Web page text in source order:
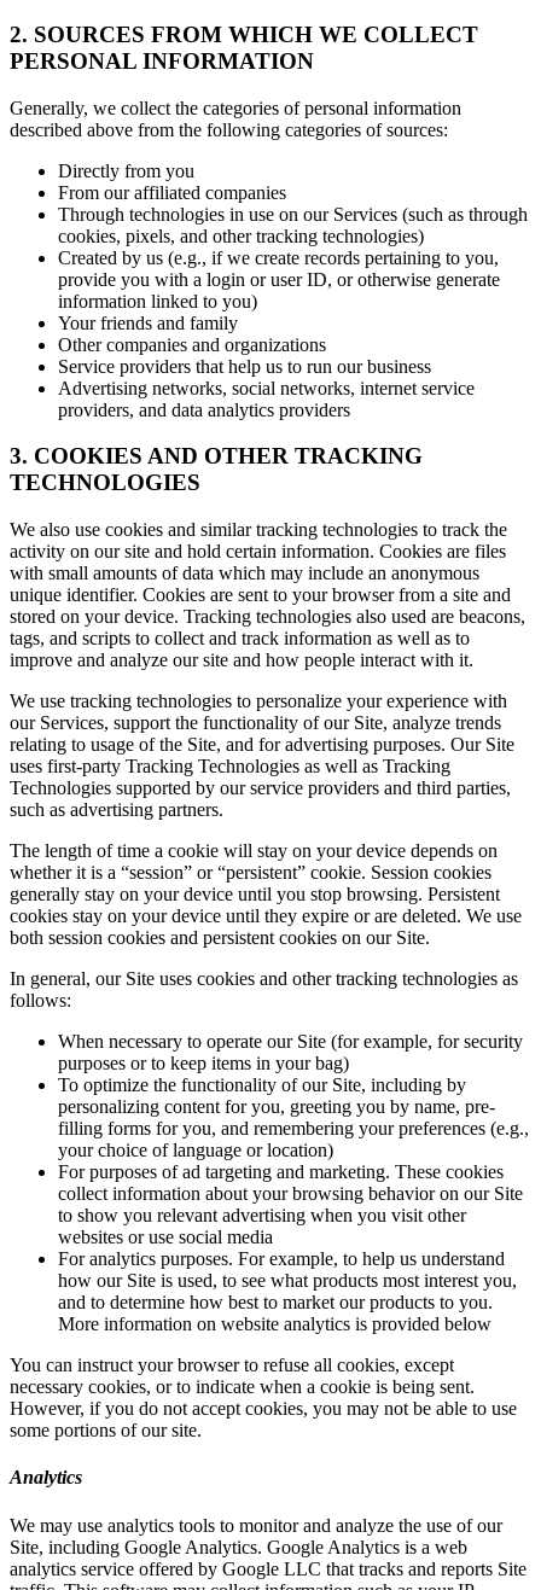
2. SOURCES FROM WHICH WE COLLECT
PERSONAL INFORMATION
Generally, we collect the categories of personal information
described above from the following categories of sources:
Directly from you
From our affiliated companies
Through technologies in use on our Services (such as through
cookies, pixels, and other tracking technologies)
Created by us (e.g., if we create records pertaining to you,
provide you with a login or user ID, or otherwise generate
information linked to you)
Your friends and family
Other companies and organizations
Service providers that help us to run our business
Advertising networks, social networks, internet service
providers, and data analytics providers
3. COOKIES AND OTHER TRACKING
TECHNOLOGIES
We also use cookies and similar tracking technologies to track the
activity on our site and hold certain information. Cookies are files
with small amounts of data which may include an anonymous
unique identifier. Cookies are sent to your browser from a site and
stored on your device. Tracking technologies also used are beacons,
tags, and scripts to collect and track information as well as to
improve and analyze our site and how people interact with it.
We use tracking technologies to personalize your experience with
our Services, support the functionality of our Site, analyze trends
relating to usage of the Site, and for advertising purposes. Our Site
uses first-party Tracking Technologies as well as Tracking
Technologies supported by our service providers and third parties,
such as advertising partners.
The length of time a cookie will stay on your device depends on
whether it is a “session” or “persistent” cookie. Session cookies
generally stay on your device until you stop browsing. Persistent
cookies stay on your device until they expire or are deleted. We use
both session cookies and persistent cookies on our Site.
In general, our Site uses cookies and other tracking technologies as
follows:
When necessary to operate our Site (for example, for security
purposes or to keep items in your bag)
To optimize the functionality of our Site, including by
personalizing content for you, greeting you by name, pre-
filling forms for you, and remembering your preferences (e.g.,
your choice of language or location)
For purposes of ad targeting and marketing. These cookies
collect information about your browsing behavior on our Site
to show you relevant advertising when you visit other
websites or use social media
For analytics purposes. For example, to help us understand
how our Site is used, to see what products most interest you,
and to determine how best to market our products to you.
More information on website analytics is provided below
You can instruct your browser to refuse all cookies, except
necessary cookies, or to indicate when a cookie is being sent.
However, if you do not accept cookies, you may not be able to use
some portions of our site.
Analytics
We may use analytics tools to monitor and analyze the use of our
Site, including Google Analytics. Google Analytics is a web
analytics service offered by Google LLC that tracks and reports Site